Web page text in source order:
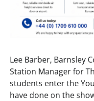
Lee Barber, Barnsley
Station Manager for
students enter the
have done on the